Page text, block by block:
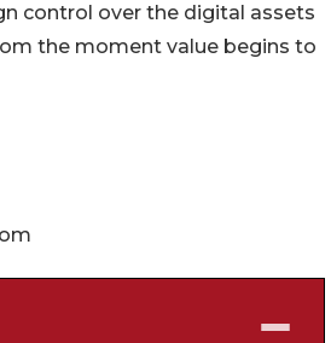
control over the digital assets
the moment value begins to